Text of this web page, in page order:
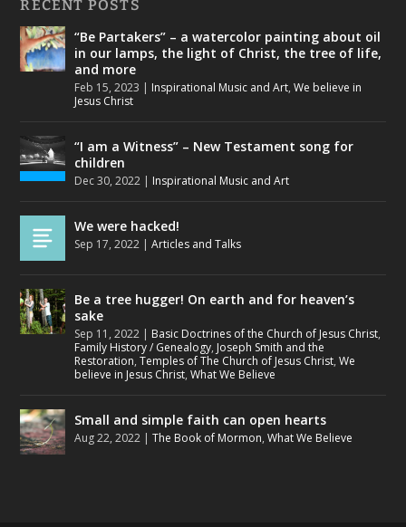
RECENT POSTS
“Be Partakers” – a watercolor painting about oil
in our lamps, the light of Christ, the tree of life,
and more
Feb 15, 2023 | Inspirational Music and Art,We believe in
Jesus Christ
“I am a Witness” – New Testament song for
children
Dec 30, 2022 | Inspirational Music and Art
We were hacked!
Sep 17, 2022 |Articles and Talks
Be a tree hugger! On earth and for heaven’s
sake
Sep 11, 2022 | Basic Doctrines of the Church of Jesus Christ,
Family History / Genealogy, Joseph Smith and the
Restoration,Temples of The Church of Jesus Christ,We
believe in Jesus Christ,What We Believe
Small and simple faith can open hearts
Aug 22, 2022 |The Book of Mormon,What We Believe